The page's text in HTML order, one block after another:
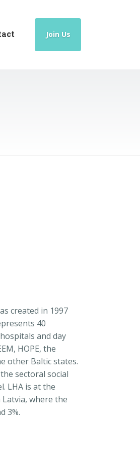
Join Us
created in 1997
40
and day
HOPE, the
other Baltic states.
sectoral social
LHA is at the
where the
3%.